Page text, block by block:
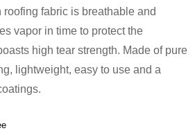
fabric is breathable and
vapor in time to protect the
high tear strength. Made of pure
lightweight, easy to use and a